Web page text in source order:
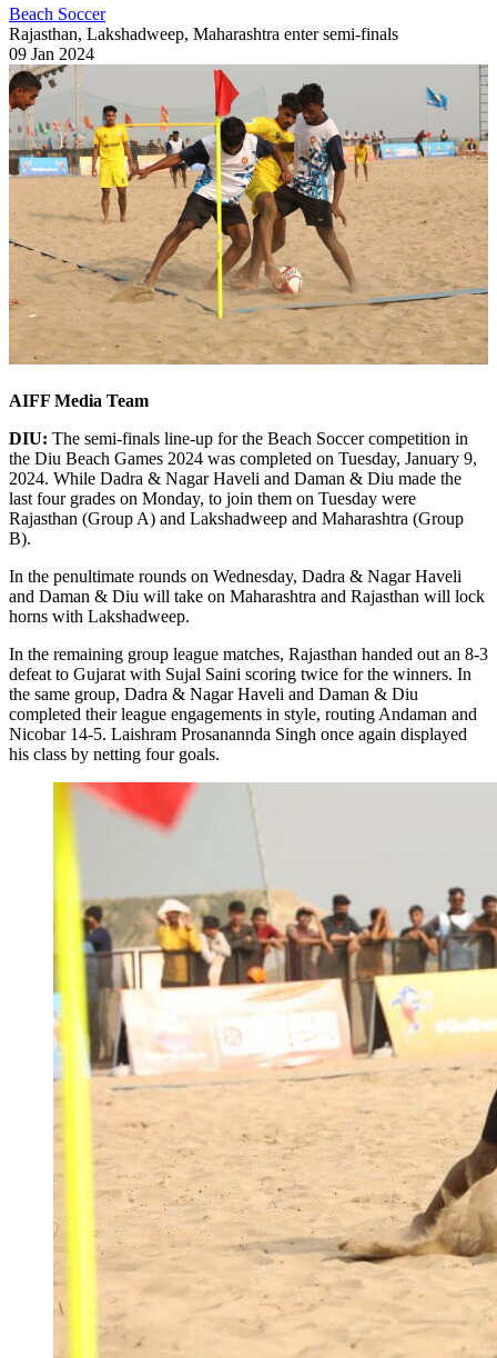
Beach Soccer
Rajasthan, Lakshadweep, Maharashtra enter semi-finals
09 Jan 2024
AIFF Media Team
DIU: The semi-finals line-up for the Beach Soccer competition in
the Diu Beach Games 2024 was completed on Tuesday, January 9,
2024. While Dadra & Nagar Haveli and Daman & Diu made the
last four grades on Monday, to join them on Tuesday were
Rajasthan (Group A) and Lakshadweep and Maharashtra (Group
B).
In the penultimate rounds on Wednesday, Dadra & Nagar Haveli
and Daman & Diu will take on Maharashtra and Rajasthan will lock
horns with Lakshadweep.
In the remaining group league matches, Rajasthan handed out an 8-3
defeat to Gujarat with Sujal Saini scoring twice for the winners. In
the same group, Dadra & Nagar Haveli and Daman & Diu
completed their league engagements in style, routing Andaman and
Nicobar 14-5. Laishram Prosanannda Singh once again displayed
his class by netting four goals.